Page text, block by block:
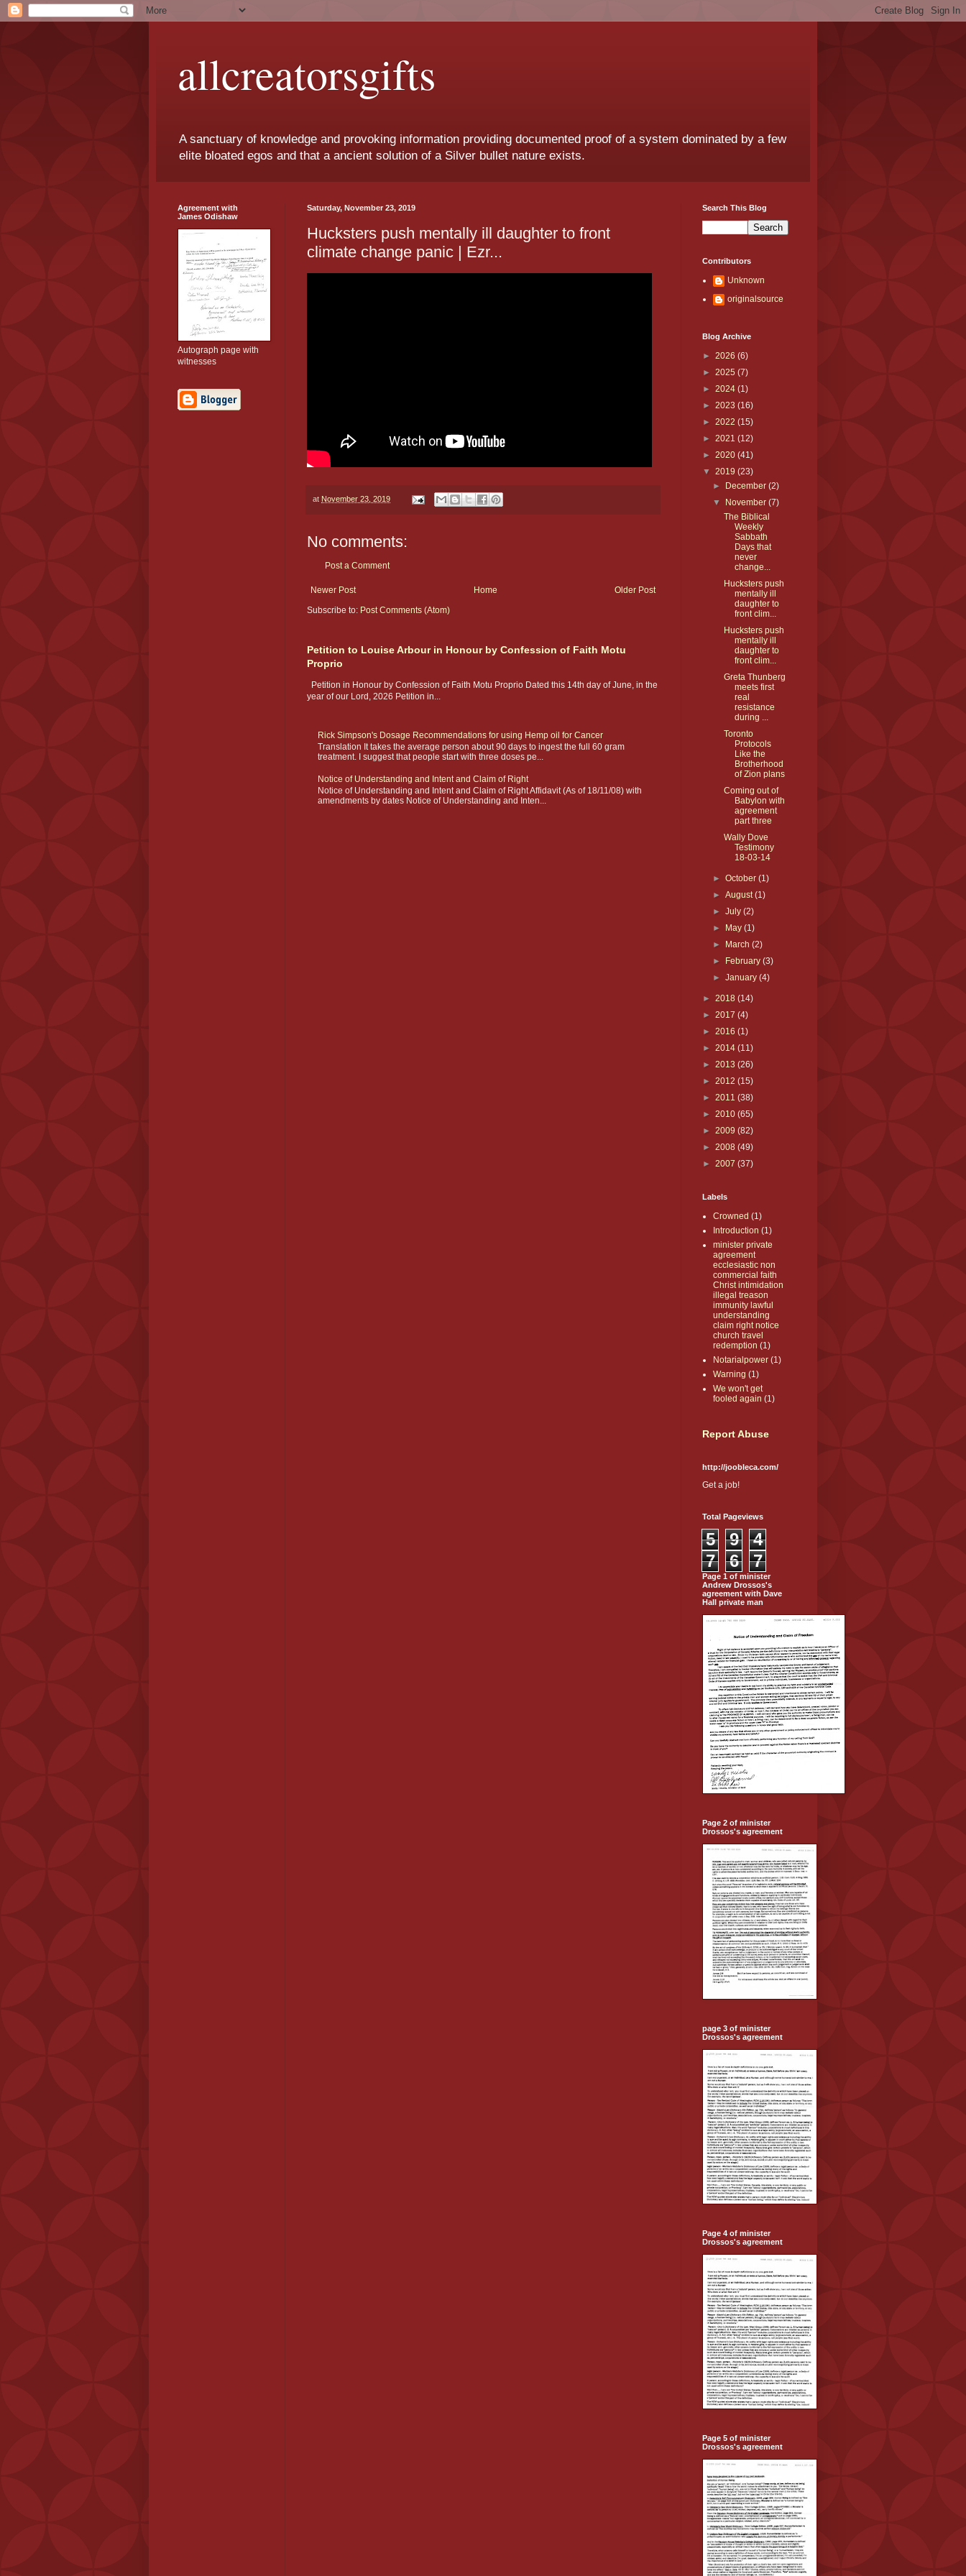
allcreatorsgifts
A sanctuary of knowledge and provoking information providing documented proof of a system dominated by a few
elite bloated egos and that a ancient solution of a Silver bullet nature exists.
Saturday, November 23, 2019
Hucksters push mentally ill daughter to front
climate change panic | Ezr...
at November 23, 2019
No comments:
Post a Comment
Newer Post Older Post
Home
Subscribe to: Post Comments (Atom)
Petition to Louise Arbour in Honour by Confession of Faith Motu
Proprio
Petition in Honour by Confession of Faith Motu Proprio Dated this 14th day of June, in the
year of our Lord, 2026 Petition in...
Rick Simpson's Dosage Recommendations for using Hemp oil for Cancer
Translation It takes the average person about 90 days to ingest the full 60 gram
treatment. I suggest that people start with three doses pe...
Notice of Understanding and Intent and Claim of Right
Notice of Understanding and Intent and Claim of Right Affidavit (As of 18/11/08) with
amendments by dates Notice of Understanding and Inten...
Agreement with
James Odishaw
Autograph page with
witnesses
Search This Blog
Contributors
Unknown
originalsource
Blog Archive
► 2026 (6)
► 2025 (7)
► 2024 (1)
► 2023 (16)
► 2022 (15)
► 2021 (12)
► 2020 (41)
▼ 2019 (23)
►
December(2)
▼
November(7)
The Biblical
Weekly
Sabbath
Days that
never
change...
Hucksters push
mentally ill
daughter to
front clim...
Hucksters push
mentally ill
daughter to
front clim...
Greta Thunberg
meets first
real
resistance
during ...
Toronto
Protocols
Like the
Brotherhood
of Zion plans
Coming out of
Babylon with
agreement
part three
Wally Dove
Testimony
18-03-14
►October(1)
►August(1)
►July(2)
►
May(1)
►
March(2)
►
February(3)
►January(4)
► 2018 (14)
► 2017 (4)
► 2016 (1)
► 2014 (11)
► 2013 (26)
► 2012 (15)
► 2011 (38)
► 2010 (65)
► 2009 (82)
► 2008 (49)
► 2007 (37)
Labels
Crowned (1)
Introduction (1)
minister private
agreement
ecclesiastic non
commercial faith
Christ intimidation
illegal treason
immunity lawful
understanding
claim right notice
church travel
redemption (1)
Notarialpower (1)
Warning (1)
We won't get
fooled again (1)
Report Abuse
http://joobleca.com/
Get a job!
Total Pageviews
5 9
4
7
6 7
Page 1 of minister
Andrew Drossos's
agreement with Dave
Hall private man
Page 2 of minister
Drossos's agreement
page 3 of minister
Drossos's agreement
Page 4 of minister
Drossos's agreement
Page 5 of minister
Drossos's agreement